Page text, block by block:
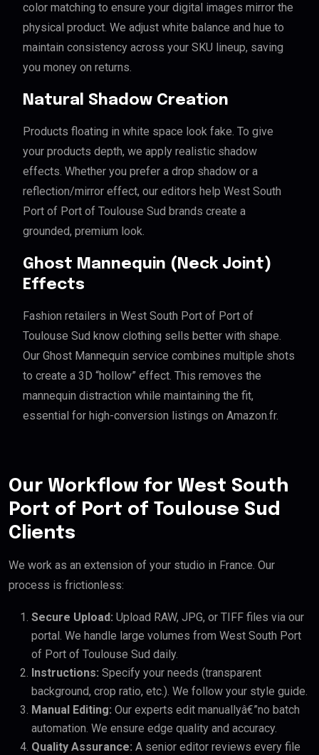
color matching to ensure your digital images mirror the
physical product. We adjust white balance and hue to
maintain consistency across your SKU lineup, saving
you money on returns.
Natural Shadow Creation
Products floating in white space look fake. To give
your products depth, we apply realistic shadow
effects. Whether you prefer a drop shadow or a
reflection/mirror effect, our editors help West South
Port of Port of Toulouse Sud brands create a
grounded, premium look.
Ghost Mannequin (Neck Joint)
Effects
Fashion retailers in West South Port of Port of
Toulouse Sud know clothing sells better with shape.
Our Ghost Mannequin service combines multiple shots
to create a 3D “hollow” effect. This removes the
mannequin distraction while maintaining the fit,
essential for high-conversion listings on Amazon.fr.
Our Workflow for West South
Port of Port of Toulouse Sud
Clients
We work as an extension of your studio in France. Our
process is frictionless:
Secure Upload: Upload RAW, JPG, or TIFF files via our
portal. We handle large volumes from West South Port
of Port of Toulouse Sud daily.
Instructions: Specify your needs (transparent
background, crop ratio, etc.). We follow your style guide.
Manual Editing: Our experts edit manuallyâ€”no batch
automation. We ensure edge quality and accuracy.
Quality Assurance: A senior editor reviews every file